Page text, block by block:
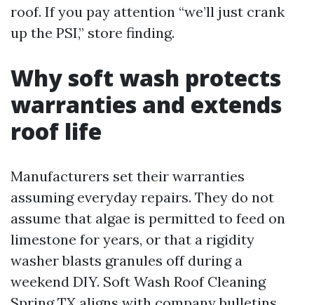
roof. If you pay attention “we’ll just crank
up the PSI,” store finding.
Why soft wash protects
warranties and extends
roof life
Manufacturers set their warranties
assuming everyday repairs. They do not
assume that algae is permitted to feed on
limestone for years, or that a rigidity
washer blasts granules off during a
weekend DIY. Soft Wash Roof Cleaning